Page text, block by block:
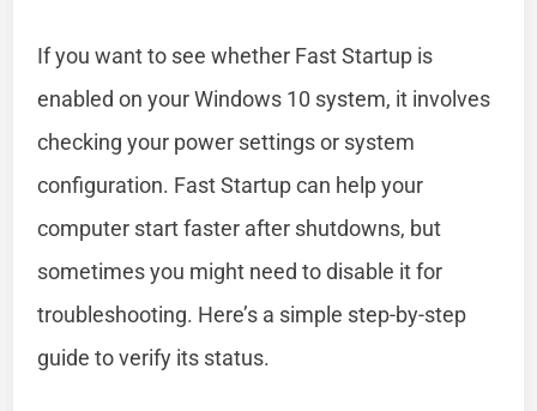
If you want to see whether Fast Startup is
enabled on your Windows 10 system, it involves
checking your power settings or system
configuration. Fast Startup can help your
computer start faster after shutdowns, but
sometimes you might need to disable it for
troubleshooting. Here’s a simple step-by-step
guide to verify its status.